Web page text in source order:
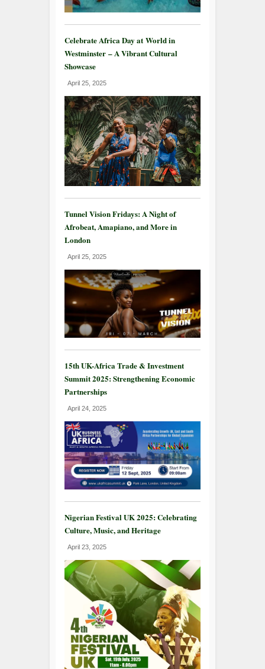
Celebrate Africa Day at World in
Westminster – A Vibrant Cultural
Showcase
April 25, 2025
Tunnel Vision Fridays: A Night of
Afrobeat, Amapiano, and More in
London
April 25, 2025
15th UK-Africa Trade & Investment
Summit 2025: Strengthening Economic
Partnerships
April 24, 2025
Nigerian Festival UK 2025: Celebrating
Culture, Music, and Heritage
April 23, 2025